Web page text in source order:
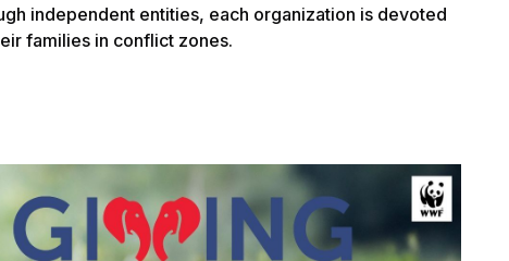
independent entities, each organization is devoted
families in conflict zones.